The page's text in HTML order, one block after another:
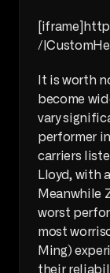
/
It is worth
become
vary
performer
carriers
Lloyd, with
Meanwhile
worst
most
Ming)
their